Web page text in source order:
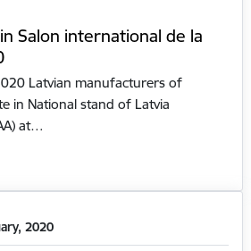
Salon international de la
Latvian manufacturers of
in National stand of Latvia
at…
2020